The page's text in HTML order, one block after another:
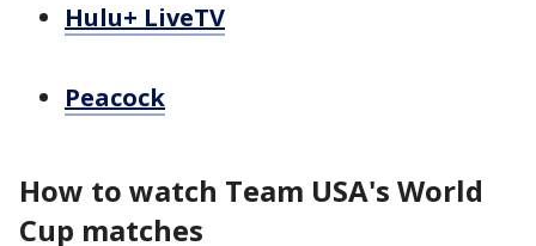
Hulu+ LiveTV
Peacock
How to watch Team USA's World
Cup matches